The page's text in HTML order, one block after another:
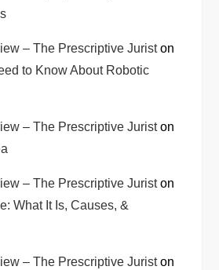
– The Prescriptive Juriston
to Know About Robotic
– The Prescriptive Juriston
– The Prescriptive Juriston
What It Is, Causes, &
– The Prescriptive Juriston